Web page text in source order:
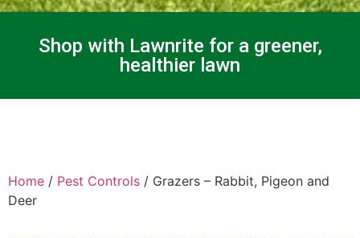
Shop with Lawnrite for a greener,
healthier lawn
Home / Pest Controls / Grazers – Rabbit, Pigeon and
Deer